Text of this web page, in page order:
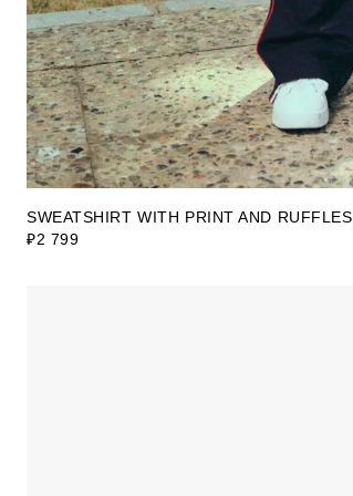
SWEATSHIRT WITH PRINT AND RUFFLES
₽2 799